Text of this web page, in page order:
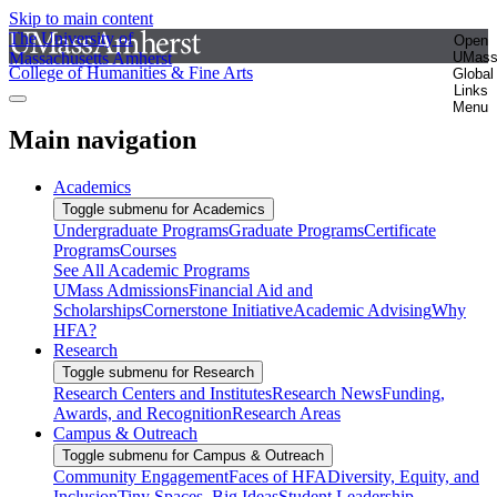
Skip to main content
The University of
Massachusetts Amherst
Open
UMass
Global
Links
Menu
College of Humanities & Fine Arts
Main navigation
Academics
Toggle submenu for Academics
Undergraduate ProgramsGraduate ProgramsCertificate
ProgramsCourses
See All Academic Programs
UMass AdmissionsFinancial Aid and
ScholarshipsCornerstone InitiativeAcademic AdvisingWhy
HFA?
Research
Toggle submenu for Research
Research Centers and InstitutesResearch NewsFunding,
Awards, and RecognitionResearch Areas
Campus & Outreach
Toggle submenu for Campus & Outreach
Community EngagementFaces of HFADiversity, Equity, and